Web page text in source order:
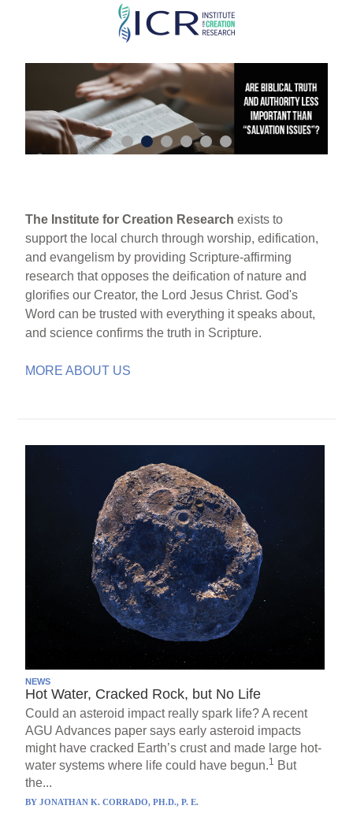
Skip
main
content
The Institute for Creation Research exists to
support the local church through worship, edification,
and evangelism by providing Scripture-affirming
research that opposes the deification of nature and
glorifies our Creator, the Lord Jesus Christ. God's
Word can be trusted with everything it speaks about,
and science confirms the truth in Scripture.
MORE ABOUT US
NEWS
Hot Water, Cracked Rock, but No Life
Could an asteroid impact really spark life? A recent
AGU Advances paper says early asteroid impacts
might have cracked Earth’s crust and made large hot-
water systems where life could have begun.1 But
the...
BYJONATHAN K. CORRADO, PH.D., P. E.